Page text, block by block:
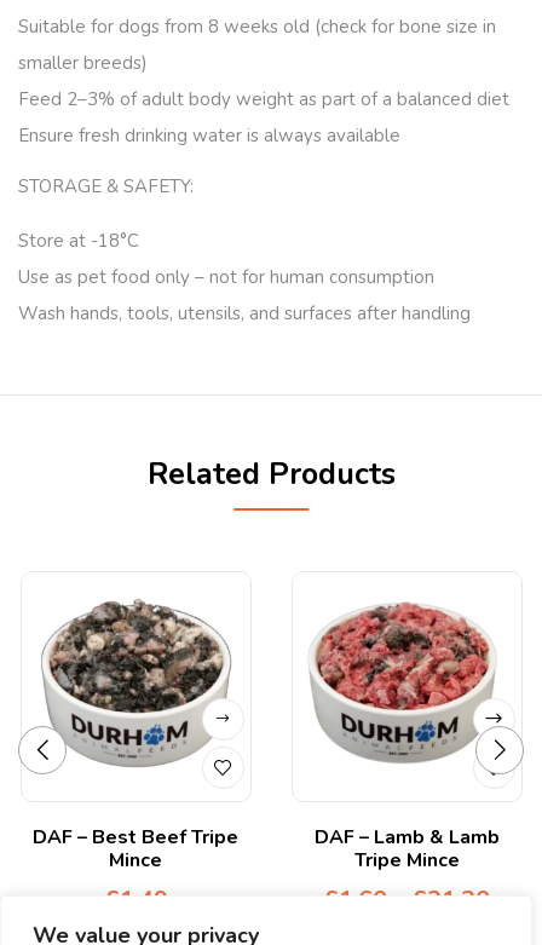
We value your privacy
Suitable for dogs from 8 weeks old (check for bone size in
smaller breeds)
Feed 2–3% of adult body weight as part of a balanced diet
Ensure fresh drinking water is always available
STORAGE & SAFETY:
Store at -18°C
Use as pet food only – not for human consumption
Wash hands, tools, utensils, and surfaces after handling
Related Products
DAF – Best Beef Tripe
Mince
£1.49
DAF – Lamb & Lamb
Tripe Mince
£1.60 £21.20